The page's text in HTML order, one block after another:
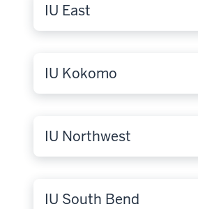
IU East
IU Kokomo
IU Northwest
IU South Bend